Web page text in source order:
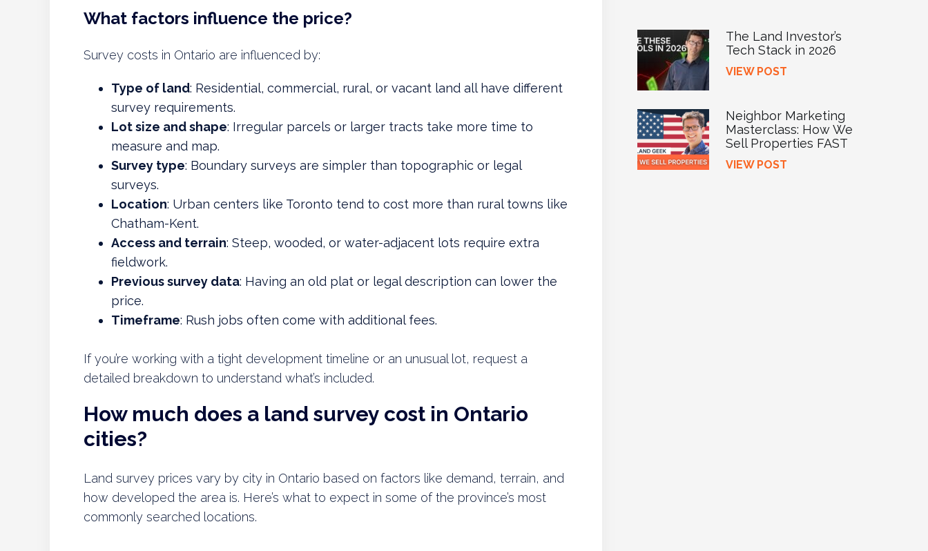
What factors influence the price?
Survey costs in Ontario are influenced by:
Type of land: Residential, commercial, rural, or vacant land all have different
survey requirements.
Lot size and shape: Irregular parcels or larger tracts take more time to
measure and map.
Survey type: Boundary surveys are simpler than topographic or legal
surveys.
Location: Urban centers like Toronto tend to cost more than rural towns like
Chatham-Kent.
Access and terrain: Steep, wooded, or water-adjacent lots require extra
fieldwork.
Previous survey data: Having an old plat or legal description can lower the
price.
Timeframe: Rush jobs often come with additional fees.
If you’re working with a tight development timeline or an unusual lot, request a
detailed breakdown to understand what’s included.
How much does a land survey cost in Ontario
cities?
Land survey prices vary by city in Ontario based on factors like demand, terrain, and
how developed the area is. Here’s what to expect in some of the province’s most
commonly searched locations.
The Land Investor’s
Tech Stack in 2026
VIEW POST
Neighbor Marketing
Masterclass: How We
Sell Properties FAST
VIEW POST